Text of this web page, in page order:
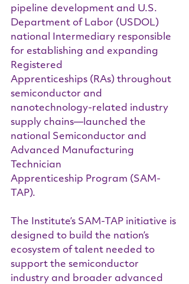
pipeline development and U.S.
Department of Labor (USDOL)
national Intermediary responsible
for establishing and expanding
Registered
Apprenticeships (RAs) throughout
semiconductor and
nanotechnology-related industry
supply chains—launched the
national Semiconductor and
Advanced Manufacturing
Technician
Apprenticeship Program (SAM-
TAP).
The Institute’s SAM-TAP initiative is
designed to build the nation’s
ecosystem of talent needed to
support the semiconductor
industry and broader advanced